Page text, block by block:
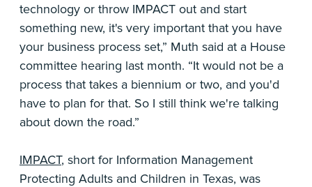
technology or throw IMPACT out and start
something new, it's very important that you have
your business process set,” Muth said at a House
committee hearing last month. “It would not be a
process that takes a biennium or two, and you'd
have to plan for that. So I still think we're talking
about down the road.”
IMPACT, short for Information Management
Protecting Adults and Children in Texas, was